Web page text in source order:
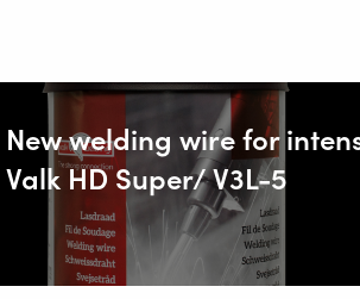
Wire Feeding
About Valk Welding
New welding wire for
Valk HD Super/ V3L-5